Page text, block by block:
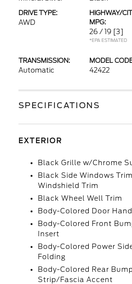
DRIVE TYPE:
AWD
HIGHWAY/
MPG:
26 / 19 [3]
*EPA ESTIMATED
TRANSMISSION:
Automatic
MODEL
42422
SPECIFICATIONS
EXTERIOR
Black Grille w/Chrome
Black Side Windows
Windshield Trim
Black Wheel Well Trim
Body-Colored Door
Body-Colored Front
Insert
Body-Colored Power
Folding
Body-Colored Rear
Strip/Fascia Accent